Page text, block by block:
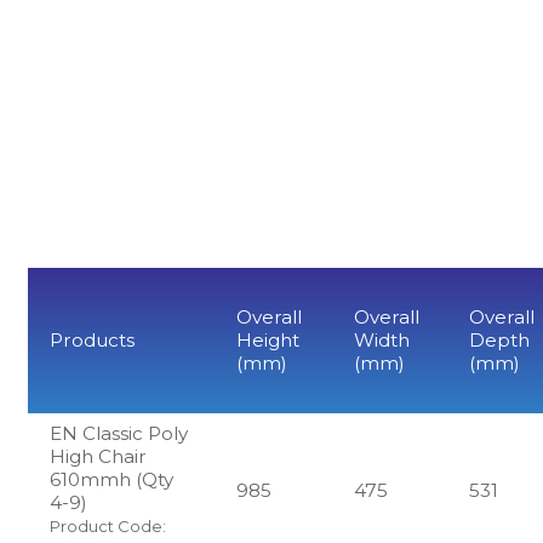
Products
Overall
Height
(mm)
Overall
Width
(mm)
Overall
Depth
(mm)
EN Classic Poly
High Chair
610mmh (Qty
4-9)
Product Code:
985 475 531